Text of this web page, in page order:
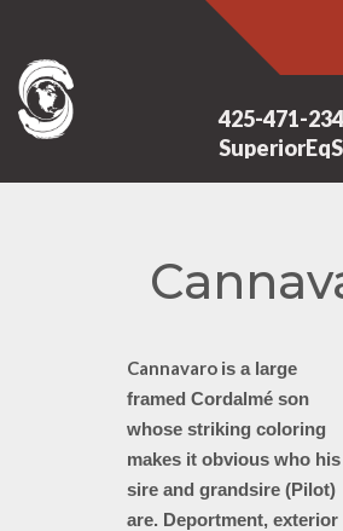
425-471-
Cannavaro is a large
framed Cordalmé son
whose striking coloring
makes it obvious who his
sire and grandsire (Pilot)
are. Deportment, exterior